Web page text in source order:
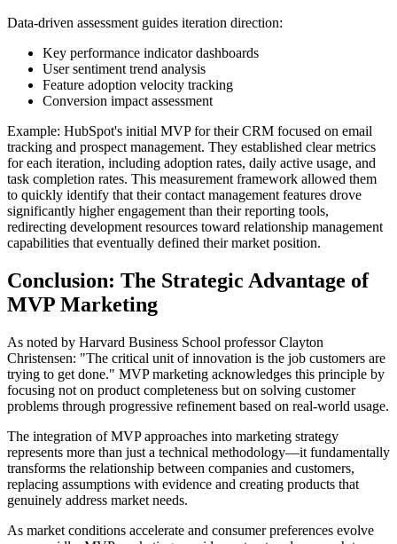
Data-driven assessment guides iteration direction:
Key performance indicator dashboards
User sentiment trend analysis
Feature adoption velocity tracking
Conversion impact assessment
Example: HubSpot's initial MVP for their CRM focused on email
tracking and prospect management. They established clear metrics
for each iteration, including adoption rates, daily active usage, and
task completion rates. This measurement framework allowed them
to quickly identify that their contact management features drove
significantly higher engagement than their reporting tools,
redirecting development resources toward relationship management
capabilities that eventually defined their market position.
Conclusion: The Strategic Advantage of
MVP Marketing
As noted by Harvard Business School professor Clayton
Christensen: "The critical unit of innovation is the job customers are
trying to get done." MVP marketing acknowledges this principle by
focusing not on product completeness but on solving customer
problems through progressive refinement based on real-world usage.
The integration of MVP approaches into marketing strategy
represents more than just a technical methodology—it fundamentally
transforms the relationship between companies and customers,
replacing assumptions with evidence and creating products that
genuinely address market needs.
As market conditions accelerate and consumer preferences evolve